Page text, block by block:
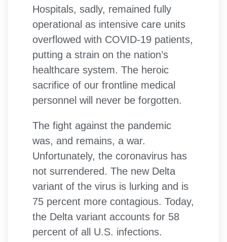
Hospitals, sadly, remained fully
operational as intensive care units
overflowed with COVID-19 patients,
putting a strain on the nation’s
healthcare system. The heroic
sacrifice of our frontline medical
personnel will never be forgotten.
The fight against the pandemic
was, and remains, a war.
Unfortunately, the coronavirus has
not surrendered. The new Delta
variant of the virus is lurking and is
75 percent more contagious. Today,
the Delta variant accounts for 58
percent of all U.S. infections.